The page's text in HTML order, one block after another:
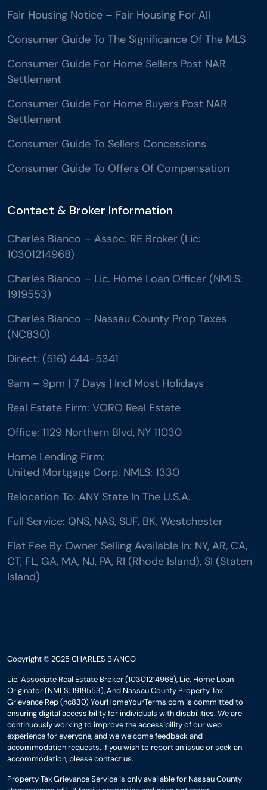
Fair Housing Notice – Fair Housing For All
Consumer Guide To The Significance Of The MLS
Consumer Guide For Home Sellers Post NAR
Settlement
Consumer Guide For Home Buyers Post NAR
Settlement
Consumer Guide To Sellers Concessions
Consumer Guide To Offers Of Compensation
Contact & Broker Information
Charles Bianco – Assoc. RE Broker (Lic:
10301214968)
Charles Bianco – Lic. Home Loan Officer (NMLS:
1919553)
Charles Bianco – Nassau County Prop Taxes
(NC830)
Direct: (516) 444-5341
9am – 9pm | 7 Days | Incl Most Holidays
Real Estate Firm: VORO Real Estate
Office: 1129 Northern Blvd, NY 11030
Home Lending Firm:
United Mortgage Corp. NMLS: 1330
Relocation To: ANY State In The U.S.A.
Full Service: QNS, NAS, SUF, BK, Westchester
Flat Fee By Owner Selling Available In: NY, AR, CA,
CT, FL, GA, MA, NJ, PA, RI (Rhode Island), SI (Staten
Island)
Copyright © 2025 CHARLES BIANCO
Lic. Associate Real Estate Broker (10301214968), Lic. Home Loan
Originator (NMLS: 1919553), And Nassau County Property Tax
Grievance Rep (nc830) YourHomeYourTerms.com is committed to
ensuring digital accessibility for individuals with disabilities. We are
continuously working to improve the accessibility of our web
experience for everyone, and we welcome feedback and
accommodation requests. If you wish to report an issue or seek an
accommodation, please contact us.
Property Tax Grievance Service is only available for Nassau County